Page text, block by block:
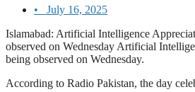
•
July 16, 2025
Islamabad: Artificial Intelligence
observed on Wednesday Artificial
being observed on Wednesday.
According to Radio Pakistan, the day